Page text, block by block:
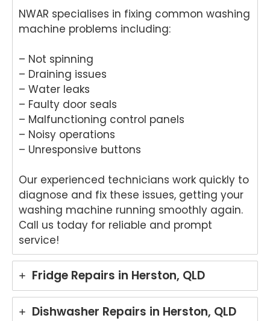
NWAR specialises in fixing common washing
machine problems including:
– Not spinning
– Draining issues
– Water leaks
– Faulty door seals
– Malfunctioning control panels
– Noisy operations
– Unresponsive buttons
Our experienced technicians work quickly to
diagnose and fix these issues, getting your
washing machine running smoothly again.
Call us today for reliable and prompt
service!
Fridge Repairs in Herston, QLD
Dishwasher Repairs in Herston, QLD